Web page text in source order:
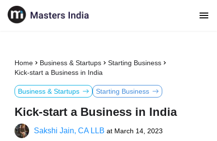
Home Business & Startups
Starting Business
Kick-start a Business in India
Business & Startups Starting Business
Kick-start a Business in India
Sakshi Jain, CA LLB at March 14, 2023